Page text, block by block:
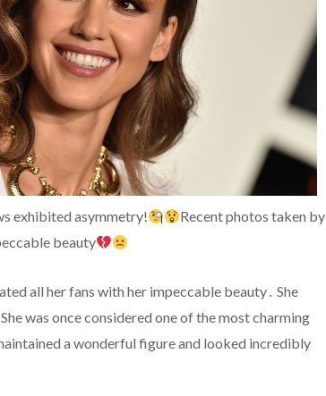
exhibited asymmetry!
Recent photos taken by
beauty
all her fans with her impeccable beauty․ She
was once considered one of the most charming
a wonderful figure and looked incredibly